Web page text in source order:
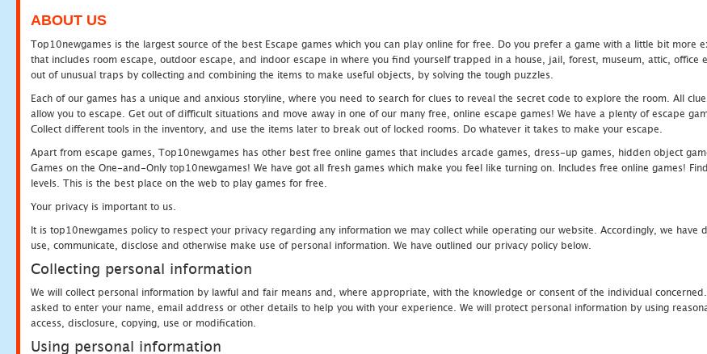
ABOUT US
Top10newgames is the largest source of the best Escape games which you can play online for free. Do you prefer a game with a little bit more
that includes room escape, outdoor escape, and indoor escape in where you find yourself trapped in a house, jail, forest, museum, attic, office
out of unusual traps by collecting and combining the items to make useful objects, by solving the tough puzzles.
Each of our games has a unique and anxious storyline, where you need to search for clues to reveal the secret code to explore the room. All
allow you to escape. Get out of difficult situations and move away in one of our many free, online escape games! We have a plenty of escape
Collect different tools in the inventory, and use the items later to break out of locked rooms. Do whatever it takes to make your escape.
Apart from escape games, Top10newgames has other best free online games that includes arcade games, dress-up games, hidden object
Games on the One-and-Only top10newgames! We have got all fresh games which make you feel like turning on. Includes free online games!
levels. This is the best place on the web to play games for free.
Your privacy is important to us.
It is top10newgames policy to respect your privacy regarding any information we may collect while operating our website. Accordingly, we
use, communicate, disclose and otherwise make use of personal information. We have outlined our privacy policy below.
Collecting personal information
We will collect personal information by lawful and fair means and, where appropriate, with the knowledge or consent of the individual
asked to enter your name, email address or other details to help you with your experience. We will protect personal information by using
access, disclosure, copying, use or modification.
Using personal information